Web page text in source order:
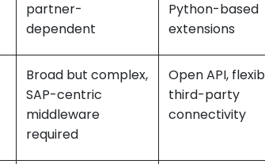
partner-
dependent
Python-based
extensions
Broad but complex,
SAP-centric
middleware
required
Open API,
third-party
connectivity